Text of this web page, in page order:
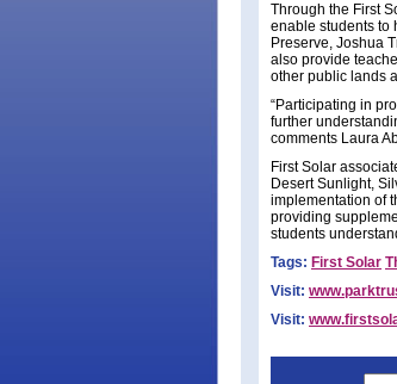
Through the First
enable students to
Preserve, Joshua
also provide
other public lands
“Participating in
further
comments Laura
First Solar
Desert Sunlight,
implementation of
providing
students
Tags: First Solar
Visit:
Visit: